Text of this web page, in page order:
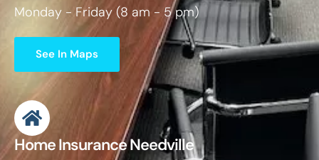
Monday - Friday (8 am - 5 pm)
See In Maps
Home Insurance Needville